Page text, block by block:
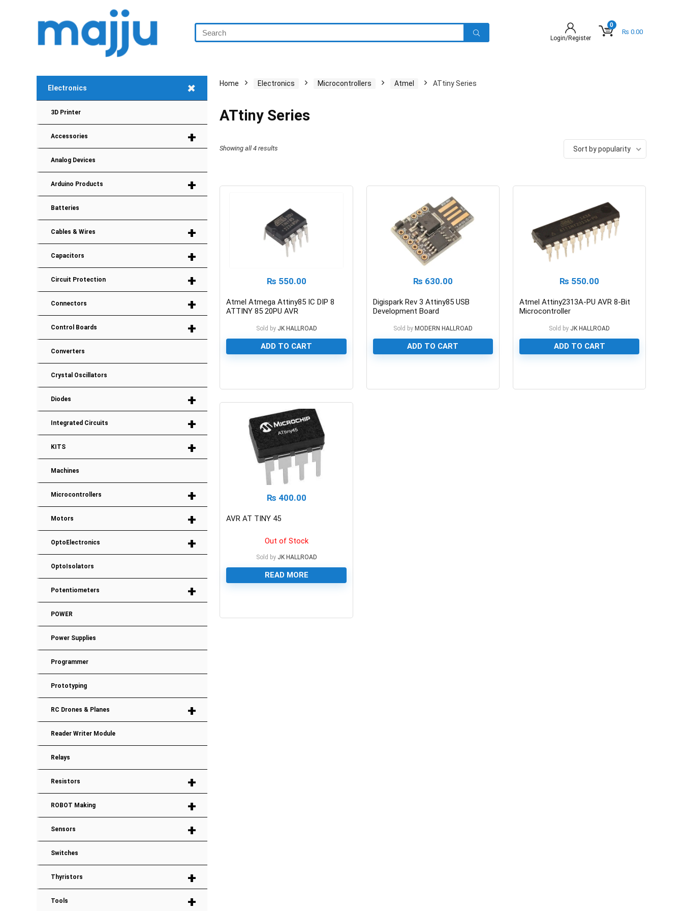
Login/Register
0
₨ 0.00
+
Electronics
3D Printer
+
Accessories
Analog Devices
+
Arduino Products
Batteries
+
Cables & Wires
+
Capacitors
+
Circuit Protection
+
Connectors
+
Control Boards
Converters
Crystal Oscillators
+
Diodes
+
Integrated Circuits
+
KITS
Machines
+
Microcontrollers
+
Motors
+
OptoElectronics
OptoIsolators
+
Potentiometers
POWER
Power Supplies
Programmer
Prototyping
+
RC Drones & Planes
Reader Writer Module
Relays
+
Resistors
+
ROBOT Making
+
Sensors
Switches
+
Thyristors
+
Tools
Home Electronics Microcontrollers Atmel ATtiny Series
ATtiny Series
Showing all 4 results Sort by popularity
₨ 550.00
Atmel Atmega Attiny85 IC DIP 8
ATTINY 85 20PU AVR
Sold by JK HALLROAD
ADD TO CART
₨ 630.00
Digispark Rev 3 Attiny85 USB
Development Board
Sold by MODERN HALLROAD
ADD TO CART
₨ 550.00
Atmel Attiny2313A-PU AVR 8-Bit
Microcontroller
Sold by JK HALLROAD
ADD TO CART
₨ 400.00
AVR AT TINY 45
Out of Stock
Sold by JK HALLROAD
READ MORE